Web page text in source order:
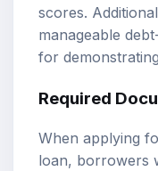
scores.
manageable
for
Required
When applying
loan, borrowers